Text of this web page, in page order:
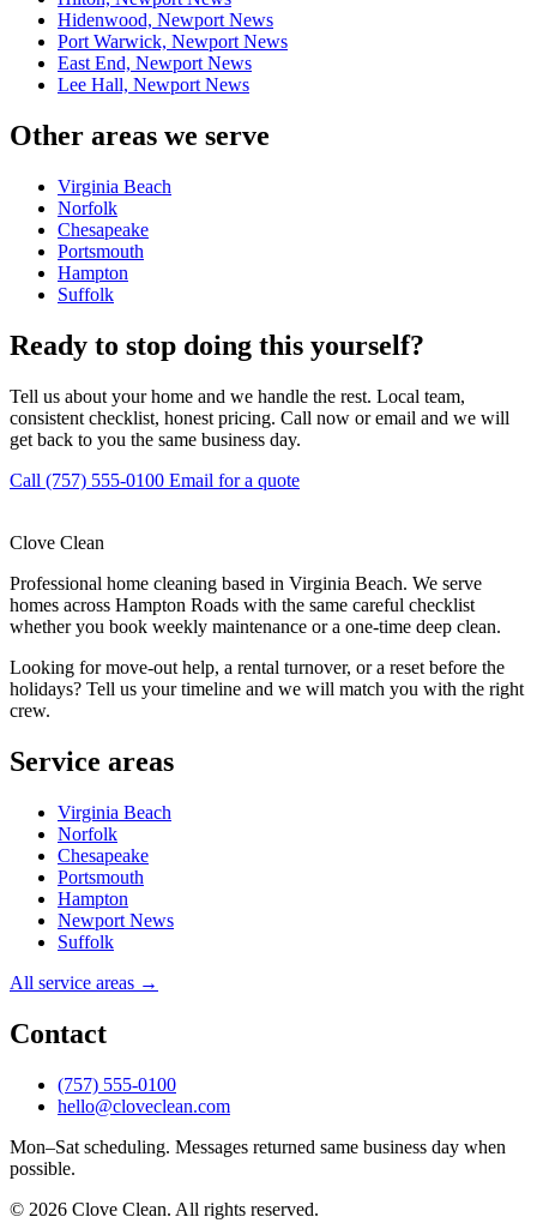
Hidenwood, Newport News
Port Warwick, Newport News
East End, Newport News
Lee Hall, Newport News
Other areas we serve
Virginia Beach
Norfolk
Chesapeake
Portsmouth
Hampton
Suffolk
Ready to stop doing this yourself?
Tell us about your home and we handle the rest. Local team,
consistent checklist, honest pricing. Call now or email and we will
get back to you the same business day.
Call (757) 555-0100 Email for a quote
Clove Clean
Professional home cleaning based in Virginia Beach. We serve
homes across Hampton Roads with the same careful checklist
whether you book weekly maintenance or a one-time deep clean.
Looking for move-out help, a rental turnover, or a reset before the
holidays? Tell us your timeline and we will match you with the right
crew.
Service areas
Virginia Beach
Norfolk
Chesapeake
Portsmouth
Hampton
Newport News
Suffolk
All service areas →
Contact
(757) 555-0100
hello@cloveclean.com
Mon–Sat scheduling. Messages returned same business day when
possible.
© 2026 Clove Clean. All rights reserved.